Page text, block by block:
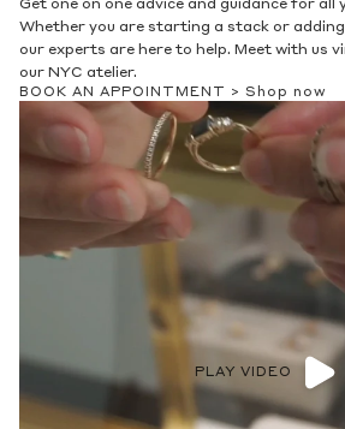
Discover The Heritage Project, an exclusive
offering available at Anna Sheffield. This
collection showcases a blend of luxurious
vintage and contemporary jewelry,
featuring diamond-dusted silver and gold
pieces. Inspired by the collaborative spirit
of Southwestern craft, these customized
creations reflect Anna Sheffield's personal
history and commitment to sustainability,
incorporating refined metals and reclaimed
diamonds. By championing contemporary
Native American artisans and supporting
their craft, The Heritage Project aims to
preserve and celebrate their designs.
Additionally, 20% of sales from the Future
Heritage Project are donated to the New
Mexico Community Foundation,
empowering education and the
preservation of Native American arts and